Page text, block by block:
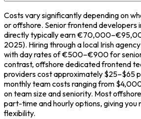
Costs vary significantly depending on
or offshore. Senior frontend developers
directly typically earn
2025). Hiring through a local Irish
with day rates of €500–€900 for
contrast, offshore dedicated frontend
providers cost approximately $25–$65
monthly team costs ranging from
on team size and seniority. Most
part-time and hourly options, giving you
flexibility.